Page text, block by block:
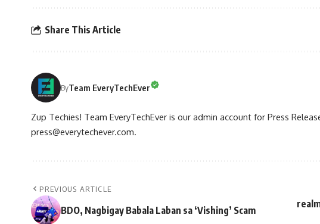
Share This Article
ByTeam EveryTechEver
Zup Techies! Team EveryTechEver is our admin account for Press
press@everytechever.com.
PREVIOUS ARTICLE
BDO, Nagbigay Babala Laban sa ‘Vishing’ Scam